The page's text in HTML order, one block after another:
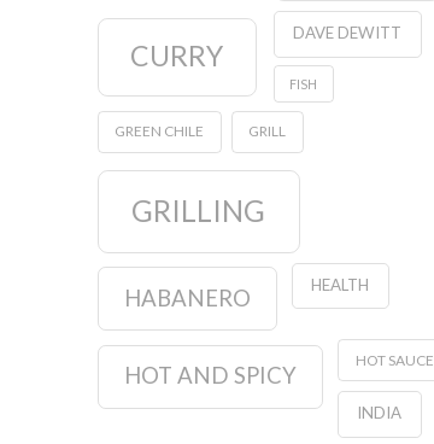
CURRY
DAVE DEWITT
FISH
GREEN CHILE GRILL
GRILLING
HABANERO HEALTH
HOT AND SPICY
HOT SAUCE
INDIA